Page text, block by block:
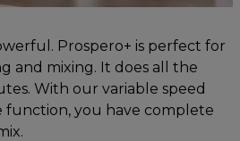
Prospero+ is perfect for
and mixing. It does all the
With our variable speed
function, you have complete